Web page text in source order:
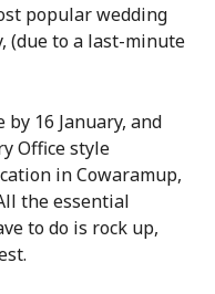
popular wedding
(due to a last-minute
16 January, and
Office style
in Cowaramup,
the essential
to do is rock up,